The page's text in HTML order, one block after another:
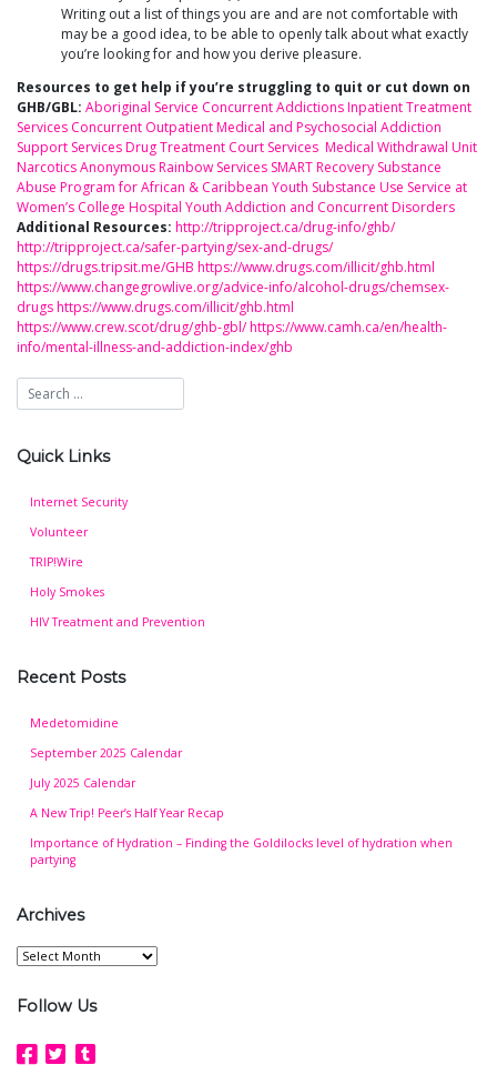
Writing out a list of things you are and are not comfortable with
may be a good idea, to be able to openly talk about what exactly
you’re looking for and how you derive pleasure.
Resources to get help if you’re struggling to quit or cut down on
GHB/GBL: Aboriginal Service Concurrent Addictions Inpatient Treatment
Services Concurrent Outpatient Medical and Psychosocial Addiction
Support ServicesDrug Treatment Court Services Medical Withdrawal Unit
Narcotics AnonymousRainbow Services SMART Recovery Substance
Abuse Program for African & Caribbean Youth Substance Use Service at
Women’s College Hospital Youth Addiction and Concurrent Disorders
Additional Resources: http://tripproject.ca/drug-info/ghb/
http://tripproject.ca/safer-partying/sex-and-drugs/
https://drugs.tripsit.me/GHB https://www.drugs.com/illicit/ghb.html
https://www.changegrowlive.org/advice-info/alcohol-drugs/chemsex-
drugshttps://www.drugs.com/illicit/ghb.html
https://www.crew.scot/drug/ghb-gbl/https://www.camh.ca/en/health-
info/mental-illness-and-addiction-index/ghb
Quick Links
Internet Security
Volunteer
TRIP!Wire
Holy Smokes
HIV Treatment and Prevention
Recent Posts
Medetomidine
September 2025 Calendar
July 2025 Calendar
A New Trip! Peer’s Half Year Recap
Importance of Hydration – Finding the Goldilocks level of hydration when
partying
Archives
Archives
Follow Us